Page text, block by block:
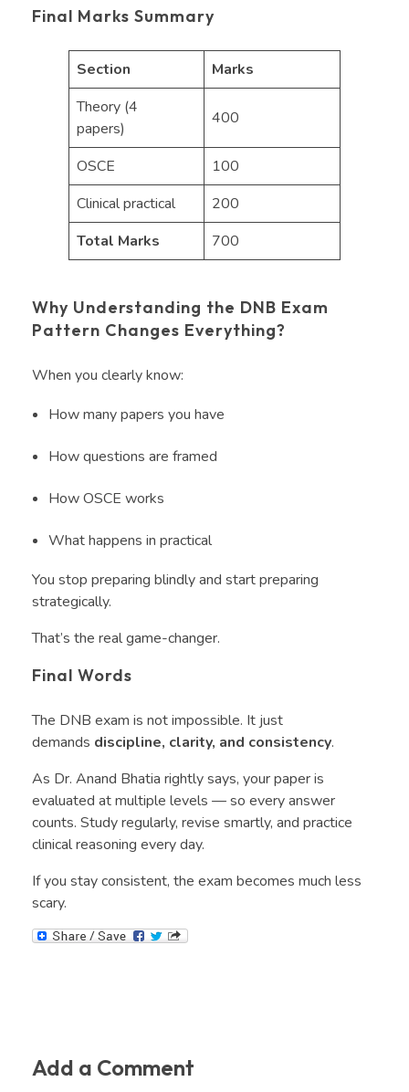
Final Marks Summary
Section
Marks
Theory (4
papers)
400
OSCE
100
Clinical practical
200
Total Marks
700
Why Understanding the DNB Exam
Pattern Changes Everything?
When you clearly know:
How many papers you have
How questions are framed
How OSCE works
What happens in practical
You stop preparing blindly and start preparing
strategically.
That’s the real game-changer.
Final Words
The DNB exam is not impossible. It just
demands discipline, clarity, and consistency.
As Dr. Anand Bhatia rightly says, your paper is
evaluated at multiple levels — so every answer
counts. Study regularly, revise smartly, and practice
clinical reasoning every day.
If you stay consistent, the exam becomes much less
scary.
Add a Comment